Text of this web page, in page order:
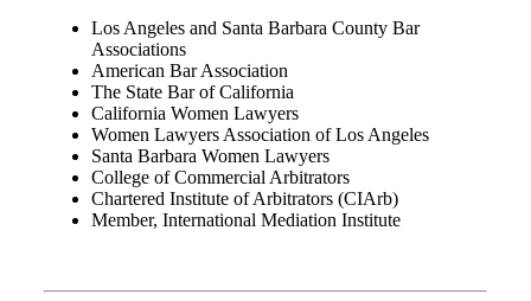
Los Angeles and Santa Barbara County Bar
Associations
American Bar Association
The State Bar of California
California Women Lawyers
Women Lawyers Association of Los Angeles
Santa Barbara Women Lawyers
College of Commercial Arbitrators
Chartered Institute of Arbitrators (CIArb)
Member, International Mediation Institute